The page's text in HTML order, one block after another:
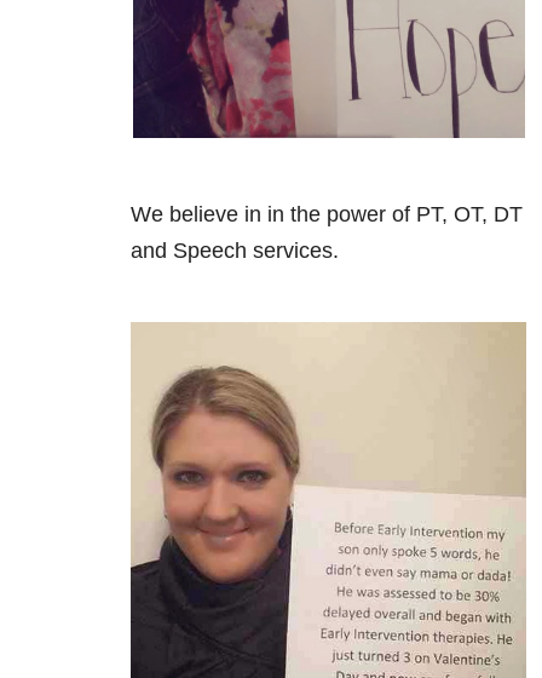
We believe in in the power of PT, OT, DT
and Speech services.